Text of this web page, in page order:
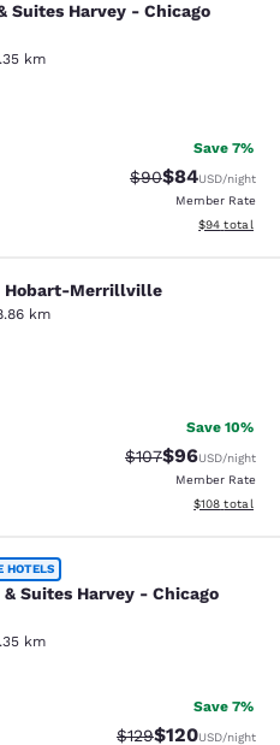
Harvey -
Suites Harvey - Chicago
km
Fair. 869 reviews
Save 7%
Strikethrough
$90Discounted
$84USD/night
Member Rate
View
$94 total
Merrillville
Hobart-Merrillville
km
Good. 1079 reviews
Save 10%
Strikethrough
$107Discounted
$96USD/night
Member Rate
View
$108 total
Harvey -
HOTELS
Suites Harvey - Chicago
km
Fair. 28 reviews
Save 7%
Strikethrough Rate:
$129Discounted
$120USD/night